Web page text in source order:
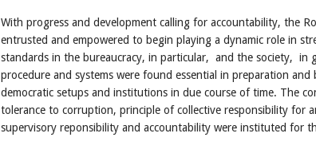
With progress and development calling for accountability, the
entrusted and empowered to begin playing a dynamic role in
standards in the bureaucracy, in particular, and the society, in
procedure and systems were found essential in preparation
democratic setups and institutions in due course of time. The
tolerance to corruption, principle of collective responsibility for
supervisory reponsibility and accountability were instituted for